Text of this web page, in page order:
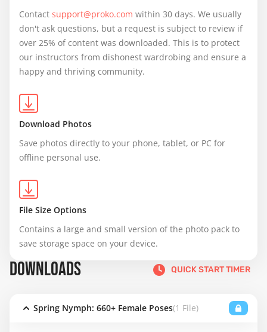
Contact support@proko.com within 30 days. We usually
don't ask questions, but a request is subject to review if
over 25% of content was downloaded. This is to protect
our instructors from dishonest wardrobing and ensure a
happy and thriving community.
Download Photos
Save photos directly to your phone, tablet, or PC for
offline personal use.
File Size Options
Contains a large and small version of the photo pack to
save storage space on your device.
DOWNLOADS QUICK START TIMER
Spring Nymph: 660+ Female Poses(1 File)